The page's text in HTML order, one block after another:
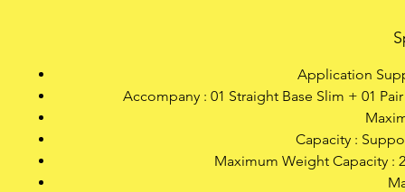
Application
Accompany : 01 Straight Base Slim + 01
Capacity :
Maximum Weight Capacity :